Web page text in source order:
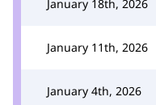
January 18th, 2026
January 11th, 2026
January 4th, 2026